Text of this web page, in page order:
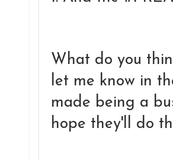
What do you
let me know in
made being a
hope they'll do